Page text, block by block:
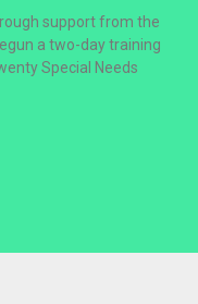
support from the
a two-day training
Special Needs